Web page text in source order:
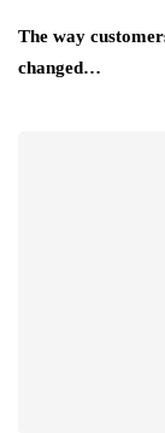
The way
changed…